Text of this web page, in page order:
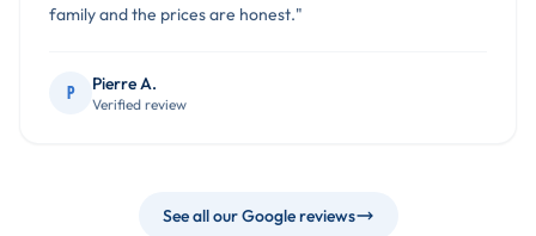
family and the prices are honest."
P Pierre A.
Verified review
See all our Google reviews